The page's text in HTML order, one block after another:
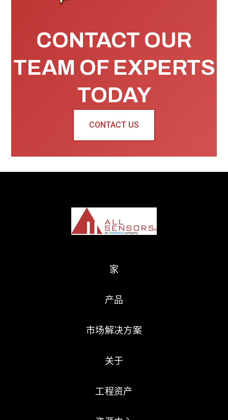
CONTACT OUR
TEAM OF EXPERTS
TODAY
CONTACT US
家
产品
市场解决方案
关于
工程资产